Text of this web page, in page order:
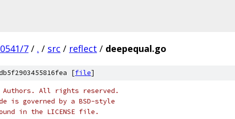
7 / . / src / reflect / deepequal.go
[file]
Authors. All rights reserved.
is governed by a BSD-style
in the LICENSE file.